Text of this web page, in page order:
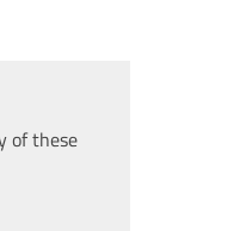
of these